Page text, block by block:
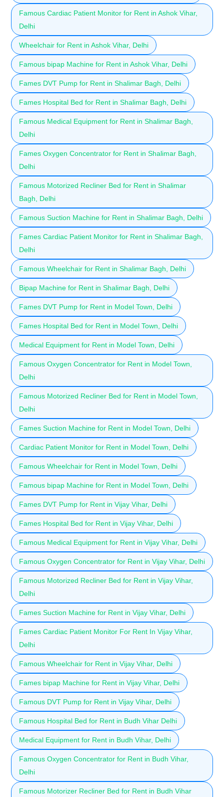
Famous Cardiac Patient Monitor for Rent in Ashok Vihar,
Delhi
Wheelchair for Rent in Ashok Vihar, Delhi
Famous bipap Machine for Rent in Ashok Vihar, Delhi
Fames DVT Pump for Rent in Shalimar Bagh, Delhi
Fames Hospital Bed for Rent in Shalimar Bagh, Delhi
Famous Medical Equipment for Rent in Shalimar Bagh,
Delhi
Fames Oxygen Concentrator for Rent in Shalimar Bagh,
Delhi
Famous Motorized Recliner Bed for Rent in Shalimar
Bagh, Delhi
Famous Suction Machine for Rent in Shalimar Bagh, Delhi
Fames Cardiac Patient Monitor for Rent in Shalimar Bagh,
Delhi
Famous Wheelchair for Rent in Shalimar Bagh, Delhi
Bipap Machine for Rent in Shalimar Bagh, Delhi
Fames DVT Pump for Rent in Model Town, Delhi
Fames Hospital Bed for Rent in Model Town, Delhi
Medical Equipment for Rent in Model Town, Delhi
Famous Oxygen Concentrator for Rent in Model Town,
Delhi
Famous Motorized Recliner Bed for Rent in Model Town,
Delhi
Fames Suction Machine for Rent in Model Town, Delhi
Cardiac Patient Monitor for Rent in Model Town, Delhi
Famous Wheelchair for Rent in Model Town, Delhi
Famous bipap Machine for Rent in Model Town, Delhi
Fames DVT Pump for Rent in Vijay Vihar, Delhi
Fames Hospital Bed for Rent in Vijay Vihar, Delhi
Famous Medical Equipment for Rent in Vijay Vihar, Delhi
Famous Oxygen Concentrator for Rent in Vijay Vihar, Delhi
Famous Motorized Recliner Bed for Rent in Vijay Vihar,
Delhi
Fames Suction Machine for Rent in Vijay Vihar, Delhi
Fames Cardiac Patient Monitor For Rent In Vijay Vihar,
Delhi
Famous Wheelchair for Rent in Vijay Vihar, Delhi
Fames bipap Machine for Rent in Vijay Vihar, Delhi
Famous DVT Pump for Rent in Vijay Vihar, Delhi
Famous Hospital Bed for Rent in Budh Vihar Delhi
Medical Equipment for Rent in Budh Vihar, Delhi
Famous Oxygen Concentrator for Rent in Budh Vihar,
Delhi
Famous Motorizer Recliner Bed for Rent in Budh Vihar